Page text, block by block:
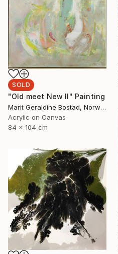
SOLD
"Old meet New II" Painting
Marit Geraldine Bostad, Norway
Acrylic on Canvas
84 x 104 cm